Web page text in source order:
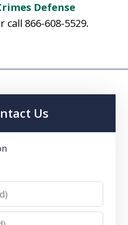
Defense
call 866-608-5529.
Us